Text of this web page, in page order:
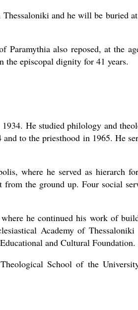
and he will be buried
Paramythia also reposed, at the
the episcopal dignity for 41 years.
He studied philology and
to the priesthood in 1965. He
where he served as hierarch
from the ground up. Four social
he continued his work of
Academy of Thessaloniki
and Cultural Foundation.
School of the